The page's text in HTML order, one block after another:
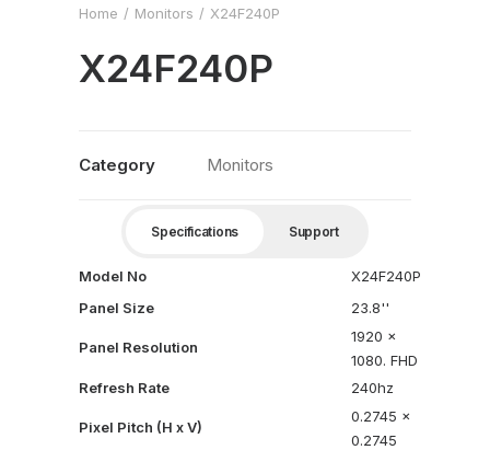
Home Monitors X24F240P
X24F240P
Category Monitors
Specifications Support
Model No
X24F240P
Panel Size
23.8''
Panel Resolution
1920 x
1080. FHD
Refresh Rate
240hz
Pixel Pitch (H x V)
0.2745 x
0.2745